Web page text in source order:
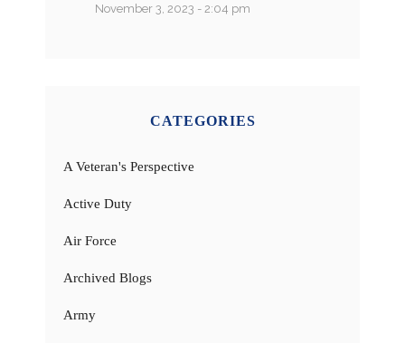
November 3, 2023 - 2:04 pm
CATEGORIES
A Veteran's Perspective
Active Duty
Air Force
Archived Blogs
Army